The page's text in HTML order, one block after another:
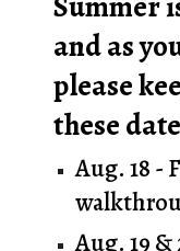
and as
please
these
Aug. 18 -
Aug. 19